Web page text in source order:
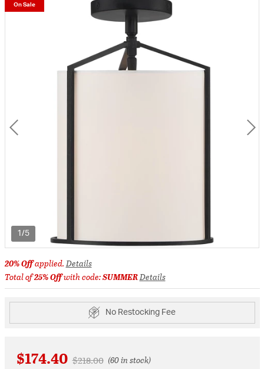
1/5
On Sale
20% Offapplied.Details
Total of25% Offwith code:SUMMERDetails
No Restocking Fee
$174.40 Price reduced from
$218.00to(60 in stock)